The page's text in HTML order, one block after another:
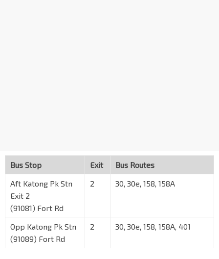
Bus Stop Exit
Bus Routes
Aft Katong Pk Stn
Exit 2
(91081) Fort Rd
2 30, 30e, 158, 158A
Opp Katong Pk Stn
(91089) Fort Rd
2 30, 30e, 158, 158A, 401